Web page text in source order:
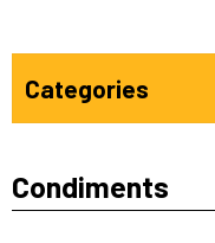
Categories
Condiments